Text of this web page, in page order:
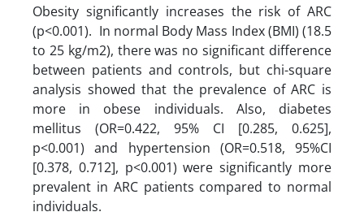
Obesity significantly increases the risk of ARC
(p<0.001). In normal Body Mass Index (BMI) (18.5
to 25 kg/m2), there was no significant difference
between patients and controls, but chi-square
analysis showed that the prevalence of ARC is
more in obese individuals. Also, diabetes
mellitus (OR=0.422, 95% CI [0.285, 0.625],
p<0.001) and hypertension (OR=0.518, 95%CI
[0.378, 0.712], p<0.001) were significantly more
prevalent in ARC patients compared to normal
individuals.